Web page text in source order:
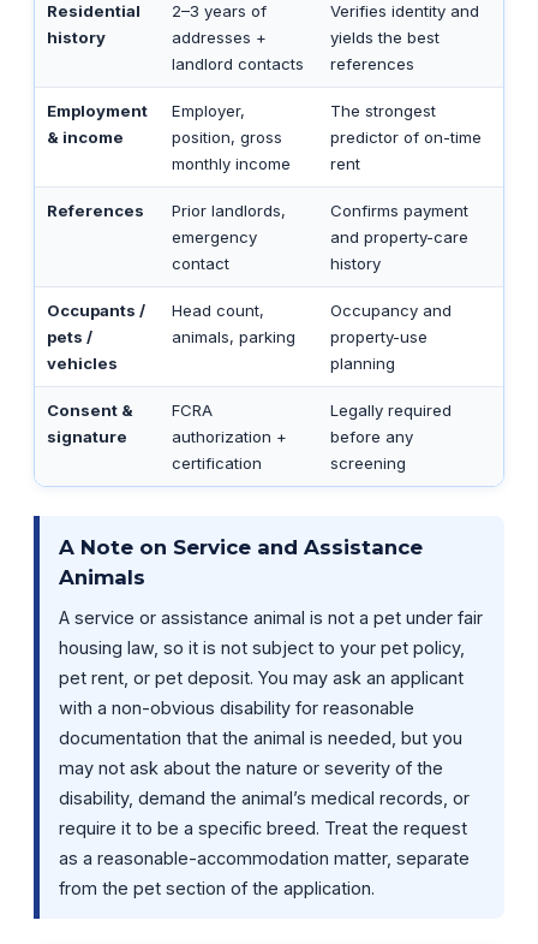
Residential
history
2–3 years of
addresses +
landlord contacts
Verifies identity and
yields the best
references
Employment
& income
Employer,
position, gross
monthly income
The strongest
predictor of on-time
rent
References
Prior landlords,
emergency
contact
Confirms payment
and property-care
history
Occupants /
pets /
vehicles
Head count,
animals, parking
Occupancy and
property-use
planning
Consent &
signature
FCRA
authorization +
certification
Legally required
before any
screening
A Note on Service and Assistance
Animals
A service or assistance animal is not a pet under fair
housing law, so it is not subject to your pet policy,
pet rent, or pet deposit. You may ask an applicant
with a non-obvious disability for reasonable
documentation that the animal is needed, but you
may not ask about the nature or severity of the
disability, demand the animal’s medical records, or
require it to be a specific breed. Treat the request
as a reasonable-accommodation matter, separate
from the pet section of the application.